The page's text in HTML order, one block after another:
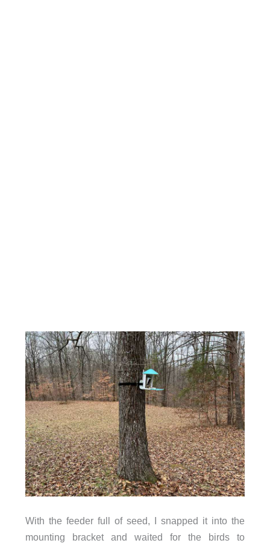
With the feeder full of seed, I snapped it into the
mounting bracket and waited for the birds to